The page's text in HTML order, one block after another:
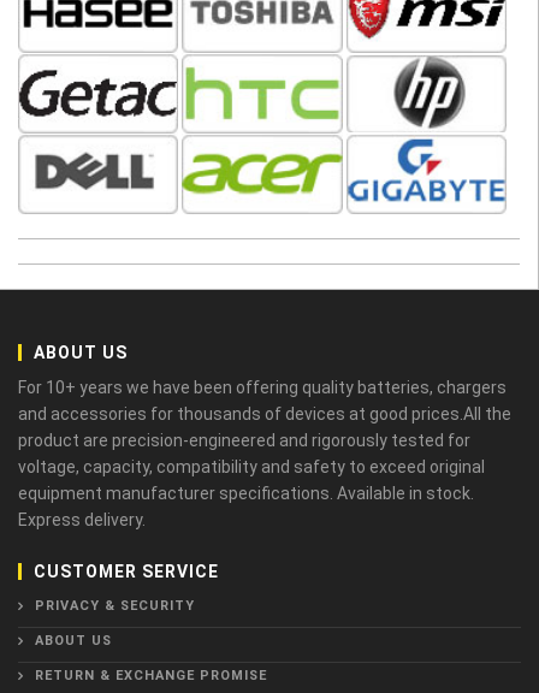
ABOUT US
For 10+ years we have been offering quality batteries, chargers
and accessories for thousands of devices at good prices.All the
product are precision-engineered and rigorously tested for
voltage, capacity, compatibility and safety to exceed original
equipment manufacturer specifications. Available in stock.
Express delivery.
CUSTOMER SERVICE
PRIVACY & SECURITY
ABOUT US
RETURN & EXCHANGE PROMISE